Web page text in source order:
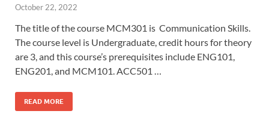
October 22, 2022
The title of the course MCM301 is Communication Skills.
The course level is Undergraduate, credit hours for theory
are 3, and this course’s prerequisites include ENG101,
ENG201, and MCM101. ACC501 …
READ MORE